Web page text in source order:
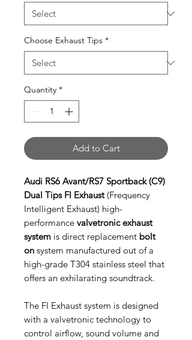
Choose Exhaust Tips *
Quantity *
Add to Cart
Audi RS6 Avant/RS7 Sportback (C9)
Dual Tips FI Exhaust(Frequency
Intelligent Exhaust) high-
performance valvetronic exhaust
system is direct replacement bolt
on system manufactured out of a
high-grade T304 stainless steel that
offers an exhilarating soundtrack.
The FI Exhaust system is designed
with a valvetronic technology to
control airflow, sound volume and